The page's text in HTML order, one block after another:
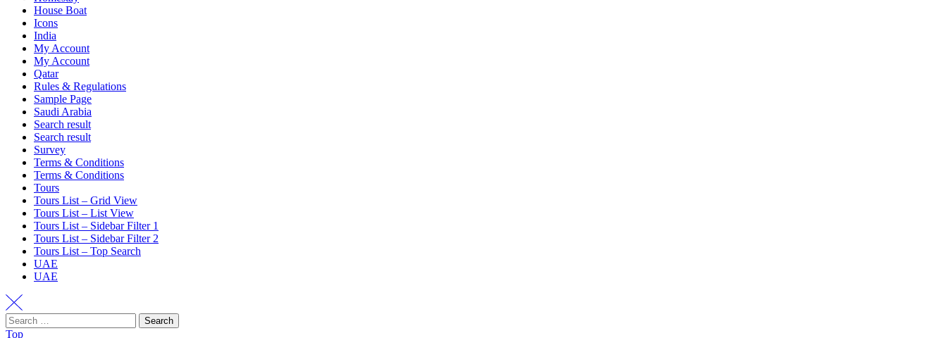
House Boat
Icons
India
My Account
My Account
Qatar
Rules & Regulations
Sample Page
Saudi Arabia
Search result
Search result
Survey
Terms & Conditions
Terms & Conditions
Tours
Tours List – Grid View
Tours List – List View
Tours List – Sidebar Filter 1
Tours List – Sidebar Filter 2
Tours List – Top Search
UAE
UAE
Search
Top